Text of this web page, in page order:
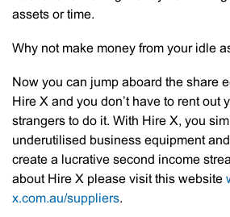
assets or time.
Why not make money from your idle
Now you can jump aboard the share
Hire X and you don’t have to rent out
strangers to do it. With Hire X, you
underutilised business equipment
create a lucrative second income
about Hire X please visit this website
x.com.au/suppliers.